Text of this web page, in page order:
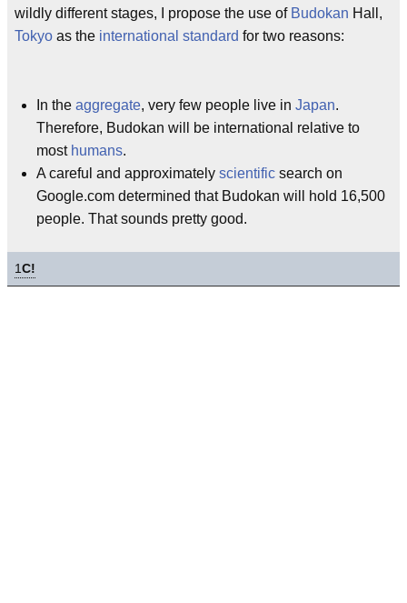
wildly different stages, I propose the use of Budokan Hall,
Tokyo as the international standard for two reasons:
In the aggregate, very few people live in Japan.
Therefore, Budokan will be international relative to
most humans.
A careful and approximately scientific search on
Google.com determined that Budokan will hold 16,500
people. That sounds pretty good.
1C!